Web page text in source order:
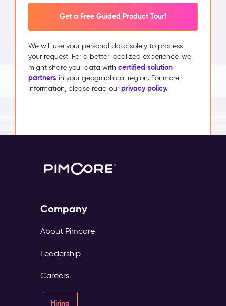
Get a Free Guided Product Tour!
We will use your personal data solely to process
your request. For a better localized experience, we
might share your data with certified solution
partners in your geographical region. For more
information, please read our privacy policy.
Company
About Pimcore
Leadership
Careers
Hiring